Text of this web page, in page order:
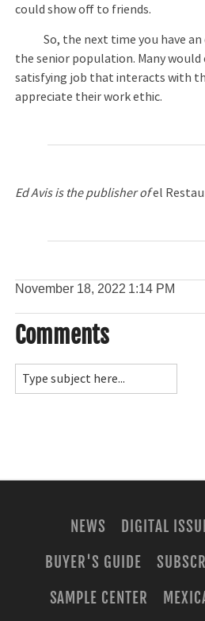
could show off to friends.
So, the next time you have an
the senior population. Many
satisfying job that interacts with
appreciate their work ethic.
Ed Avis is the publisher ofel
November 18, 2022 1:14 PM
Comments
NEWS DIGITAL
BUYER'S GUIDE
SAMPLE CENTER